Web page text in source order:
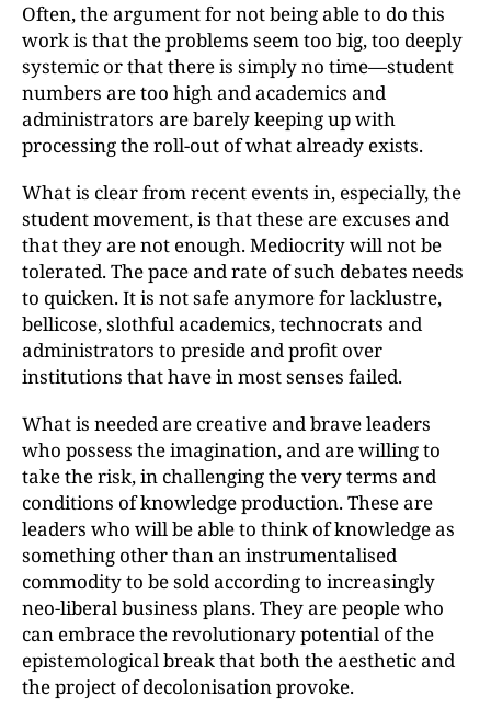
Often, the argument for not being able to do this
work is that the problems seem too big, too deeply
systemic or that there is simply no time—student
numbers are too high and academics and
administrators are barely keeping up with
processing the roll-out of what already exists.
What is clear from recent events in, especially, the
student movement, is that these are excuses and
that they are not enough. Mediocrity will not be
tolerated. The pace and rate of such debates needs
to quicken. It is not safe anymore for lacklustre,
bellicose, slothful academics, technocrats and
administrators to preside and profit over
institutions that have in most senses failed.
What is needed are creative and brave leaders
who possess the imagination, and are willing to
take the risk, in challenging the very terms and
conditions of knowledge production. These are
leaders who will be able to think of knowledge as
something other than an instrumentalised
commodity to be sold according to increasingly
neo-liberal business plans. They are people who
can embrace the revolutionary potential of the
epistemological break that both the aesthetic and
the project of decolonisation provoke.